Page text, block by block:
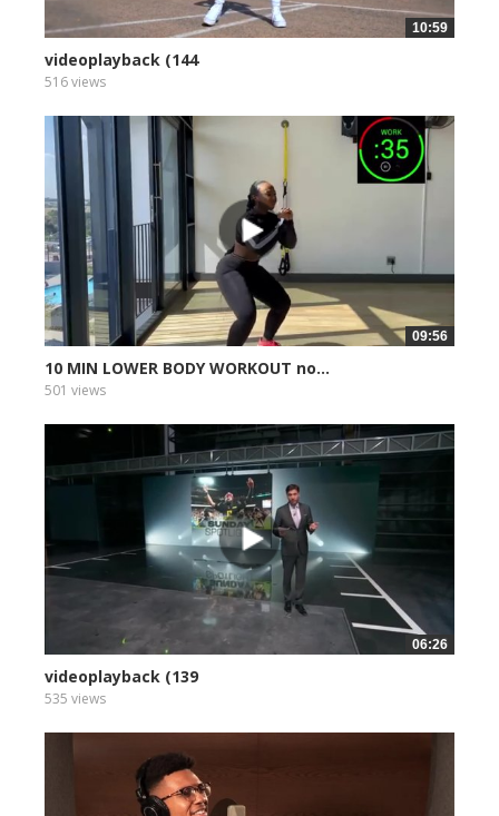
10:59
videoplayback (144
516 views
09:56
10 MIN LOWER BODY WORKOUT no...
501 views
06:26
videoplayback (139
535 views